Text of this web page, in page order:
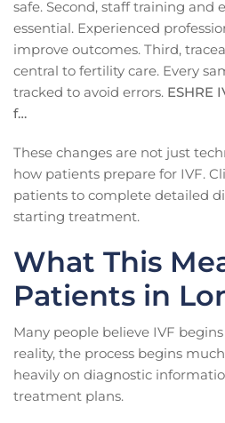
safe. Second, staff training and
essential. Experienced
improve outcomes. Third,
central to fertility care. Every
tracked to avoid errors. ESHRE
f…
These changes are not just
how patients prepare for IVF.
patients to complete detailed
starting treatment.
What This
Patients in
Many people believe IVF
reality, the process begins
heavily on diagnostic
treatment plans.